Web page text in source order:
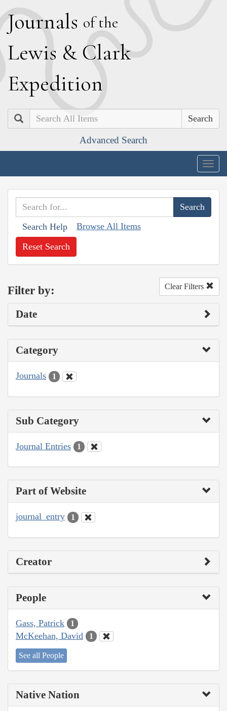
Journals of the
Lewis & Clark
Expedition
Search
Advanced Search
Search Help Browse All Items
Reset Search
Filter by: Clear Filters
Date
Category
Journals 1
Sub Category
Journal Entries 1
Part of Website
journal_entry 1
Creator
People
Gass, Patrick 1
McKeehan, David 1
See all People
Native Nation